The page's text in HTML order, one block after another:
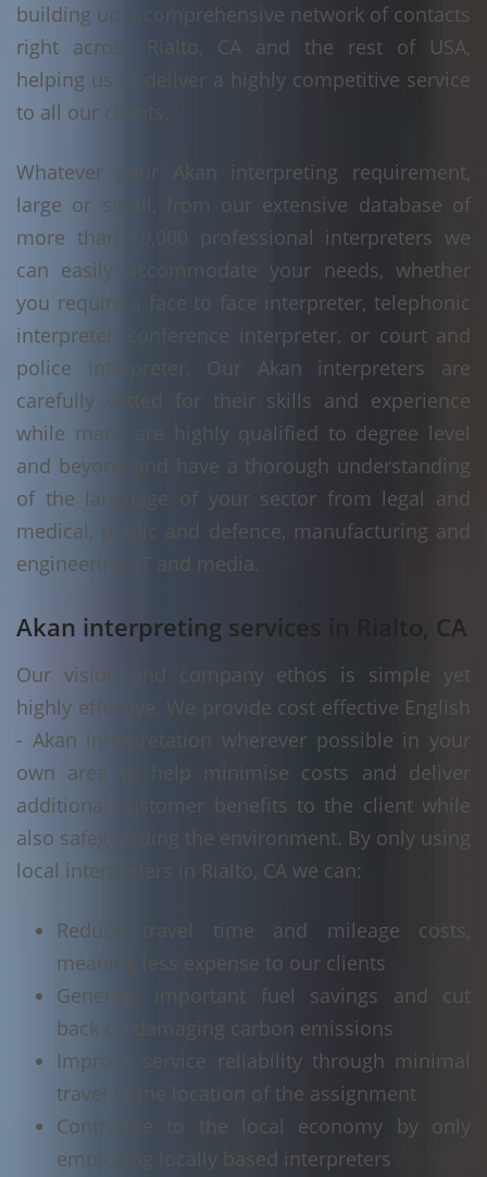
building up a comprehensive network of contacts
right across Rialto, CA and the rest of USA,
helping us to deliver a highly competitive service
to all our clients.
Whatever your Akan interpreting requirement,
large or small, from our extensive database of
more than 10,000 professional interpreters we
can easily accommodate your needs, whether
you require a face to face interpreter, telephonic
interpreter, conference interpreter, or court and
police interpreter. Our Akan interpreters are
carefully vetted for their skills and experience
while many are highly qualified to degree level
and beyond and have a thorough understanding
of the language of your sector from legal and
medical, public and defence, manufacturing and
engineering, IT and media.
Akan interpreting services in Rialto, CA
Our vision and company ethos is simple yet
highly effective. We provide cost effective English
- Akan interpretation wherever possible in your
own area to help minimise costs and deliver
additional customer benefits to the client while
also safeguarding the environment. By only using
local interpreters in Rialto, CA we can:
Reduce travel time and mileage costs,
meaning less expense to our clients
Generate important fuel savings and cut
back on damaging carbon emissions
Improve service reliability through minimal
travel to the location of the assignment
Contribute to the local economy by only
employing locally based interpreters